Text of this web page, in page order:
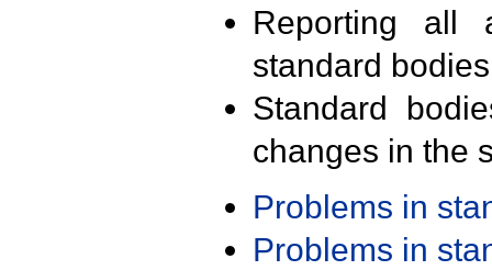
Reporting all
standard
Standard
changes in the
Problems in
Problems in